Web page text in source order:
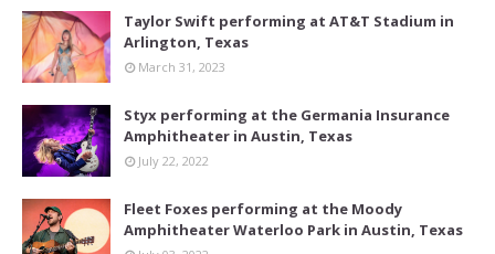
Taylor Swift performing at AT&T Stadium in
Arlington, Texas
March 31, 2023
Styx performing at the Germania Insurance
Amphitheater in Austin, Texas
July 22, 2022
Fleet Foxes performing at the Moody
Amphitheater Waterloo Park in Austin, Texas